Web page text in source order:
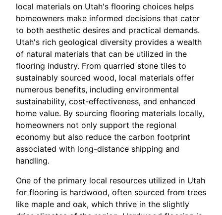
local materials on Utah's flooring choices helps
homeowners make informed decisions that cater
to both aesthetic desires and practical demands.
Utah's rich geological diversity provides a wealth
of natural materials that can be utilized in the
flooring industry. From quarried stone tiles to
sustainably sourced wood, local materials offer
numerous benefits, including environmental
sustainability, cost-effectiveness, and enhanced
home value. By sourcing flooring materials locally,
homeowners not only support the regional
economy but also reduce the carbon footprint
associated with long-distance shipping and
handling.
One of the primary local resources utilized in Utah
for flooring is hardwood, often sourced from trees
like maple and oak, which thrive in the slightly